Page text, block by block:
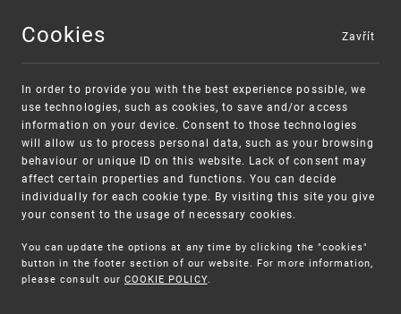
MENU
Warning:
Unsolicited offers for conclusion a contract
SME FUND
Intellectual property vouchers for small
and medium-sized companies
Cookies
In order to provide you with the best experience possible, we
use technologies, such as cookies, to save and/or access
information on your device. Consent to those technologies
will allow us to process personal data, such as your browsing
behaviour or unique ID on this website. Lack of consent may
affect certain properties and functions. You can decide
individually for each cookie type. By visiting this site you give
your consent to the usage of necessary cookies.
You can update the options at any time by clicking the "cookies"
button in the footer section of our website. For more information,
please consult our COOKIE POLICY.
Zavřít